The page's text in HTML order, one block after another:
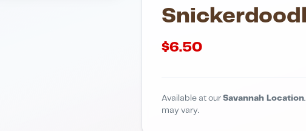
$6.50
Available at our Savannah Location
may vary.